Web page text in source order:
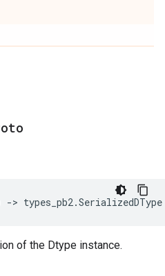
-> types_pb2.SerializedDType
of the Dtype instance.